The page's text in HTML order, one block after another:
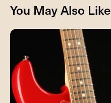
You May Also Like